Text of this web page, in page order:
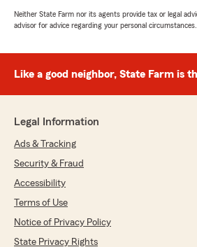
Neither State Farm nor its agents provide tax or legal
advisor for advice regarding your personal circumstances.
Like a good neighbor, State Farm is
Legal Information
Ads & Tracking
Security & Fraud
Accessibility
Terms of Use
Notice of Privacy Policy
State Privacy Rights